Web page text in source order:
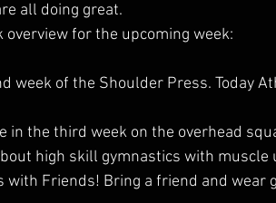
all doing great.
overview for the upcoming week:
week of the Shoulder Press. Today
in the third week on the overhead
high skill gymnastics with
with Friends! Bring a friend and wear